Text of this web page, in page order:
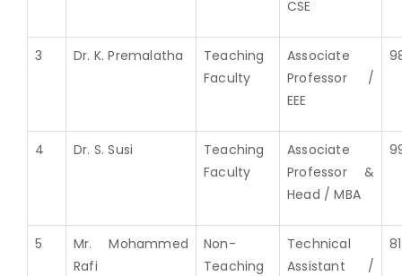
CSE
3 Dr. K. Premalatha
Teaching
Faculty
Associate
Professor /
EEE
4 Dr. S. Susi
Teaching
Faculty
Associate
Professor &
Head / MBA
5
Mr. Mohammed
Rafi
Non-
Teaching
Technical
Assistant /